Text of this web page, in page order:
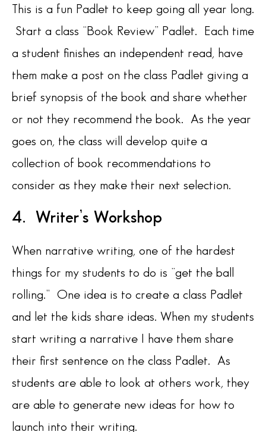
This is a fun Padlet to keep going all year long.
Start a class “Book Review” Padlet. Each time
a student finishes an independent read, have
them make a post on the class Padlet giving a
brief synopsis of the book and share whether
or not they recommend the book. As the year
goes on, the class will develop quite a
collection of book recommendations to
consider as they make their next selection.
4. Writer’s Workshop
When narrative writing, one of the hardest
things for my students to do is “get the ball
rolling.” One idea is to create a class Padlet
and let the kids share ideas. When my students
start writing a narrative I have them share
their first sentence on the class Padlet. As
students are able to look at others work, they
are able to generate new ideas for how to
launch into their writing.